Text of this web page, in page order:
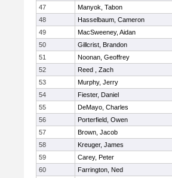
47 Manyok, Tabon
48
Hasselbaum, Cameron
49
MacSweeney, Aidan
50
Gillcrist, Brandon
51
Noonan, Geoffrey
52
Reed , Zach
53
Murphy, Jerry
54
Fiester, Daniel
55
DeMayo, Charles
56
Porterfield, Owen
57
Brown, Jacob
58
Kreuger, James
59
Carey, Peter
60
Farrington, Ned